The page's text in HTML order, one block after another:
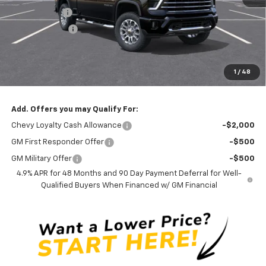
1 / 48
Silverado Sale
-$3,300
Customer Cash -$1,000
Documentation Fee
$0
$75,690
Add. Offers you may Qualify For:
Chevy Loyalty Cash Allowance -$2,000
GM First Responder Offer -$500
GM Military Offer
-$500
4.9% APR for 48 Months and 90 Day Payment Deferral for Well-
Qualified Buyers When Financed w/ GM Financial